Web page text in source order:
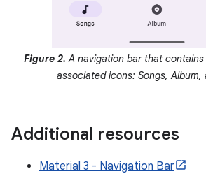
Figure 2. A navigation bar that
associated icons: Songs, Album,
Additional resources
Material 3 - Navigation Bar